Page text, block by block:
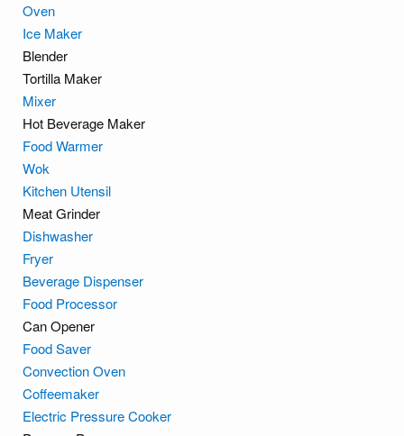
Oven
Ice Maker
Blender
Tortilla Maker
Mixer
Hot Beverage Maker
Food Warmer
Wok
Kitchen Utensil
Meat Grinder
Dishwasher
Fryer
Beverage Dispenser
Food Processor
Can Opener
Food Saver
Convection Oven
Coffeemaker
Electric Pressure Cooker